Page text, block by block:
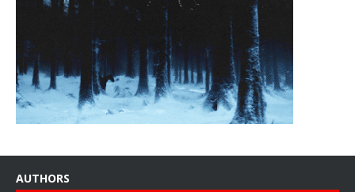
AUTHORS